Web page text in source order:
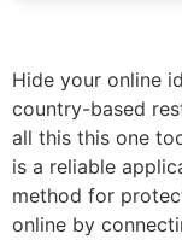
Hide your online
country-based
all this this one
is a reliable
method for
online by